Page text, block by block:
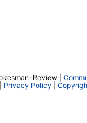
Review |
Privacy Policy